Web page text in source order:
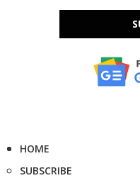
HOME
SUBSCRIBE